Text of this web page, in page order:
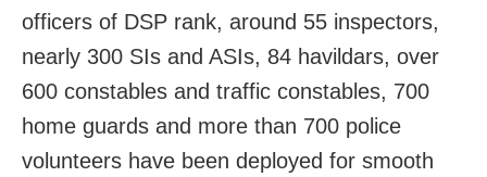
officers of DSP rank, around 55 inspectors,
nearly 300 SIs and ASIs, 84 havildars, over
600 constables and traffic constables, 700
home guards and more than 700 police
volunteers have been deployed for smooth